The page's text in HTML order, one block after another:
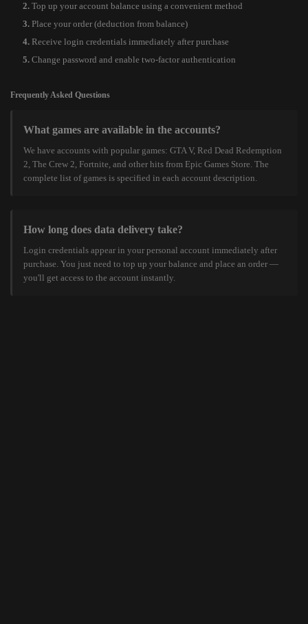
Top up your account balance using a convenient method
Place your order (deduction from balance)
Receive login credentials immediately after purchase
Change password and enable two-factor authentication
Frequently Asked Questions
What games are available in the accounts?
We have accounts with popular games: GTA V, Red Dead Redemption
2, The Crew 2, Fortnite, and other hits from Epic Games Store. The
complete list of games is specified in each account description.
How long does data delivery take?
Login credentials appear in your personal account immediately after
purchase. You just need to top up your balance and place an order —
you'll get access to the account instantly.